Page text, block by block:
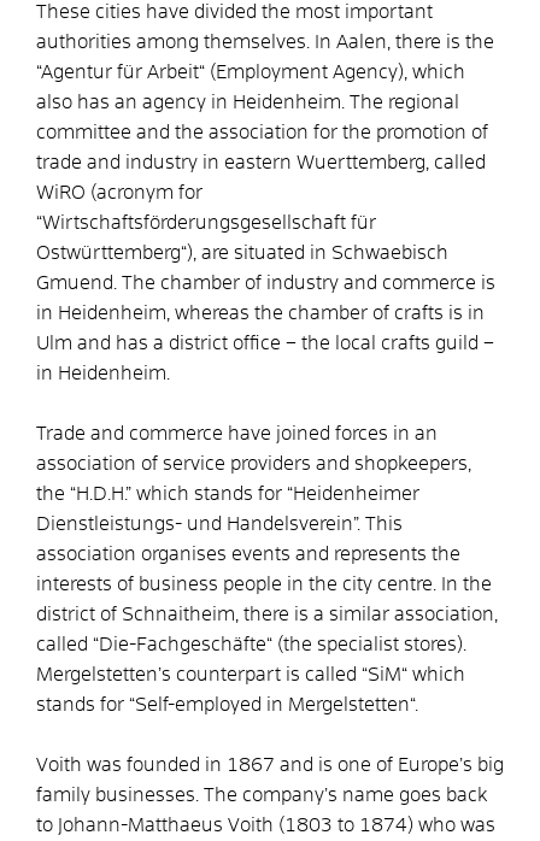
These cities have divided the most important
authorities among themselves. In Aalen, there is the
“Agentur für Arbeit“ (Employment Agency), which
also has an agency in Heidenheim. The regional
committee and the association for the promotion of
trade and industry in eastern Wuerttemberg, called
WiRO (acronym for
“Wirtschaftsförderungsgesellschaft für
Ostwürttemberg“), are situated in Schwaebisch
Gmuend. The chamber of industry and commerce is
in Heidenheim, whereas the chamber of crafts is in
Ulm and has a district office – the local crafts guild –
in Heidenheim.
Trade and commerce have joined forces in an
association of service providers and shopkeepers,
the “H.D.H.” which stands for “Heidenheimer
Dienstleistungs- und Handelsverein”. This
association organises events and represents the
interests of business people in the city centre. In the
district of Schnaitheim, there is a similar association,
called “Die-Fachgeschäfte“ (the specialist stores).
Mergelstetten’s counterpart is called “SiM“ which
stands for “Self-employed in Mergelstetten“.
Voith was founded in 1867 and is one of Europe’s big
family businesses. The company’s name goes back
to Johann-Matthaeus Voith (1803 to 1874) who was